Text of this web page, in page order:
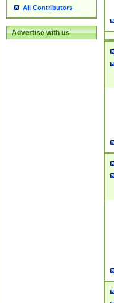
All Contributors
Advertise with us